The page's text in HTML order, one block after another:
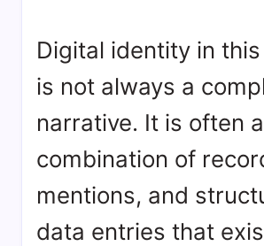
Digital identity in
is not always a
narrative. It is often a
combination of
mentions, and
data entries that